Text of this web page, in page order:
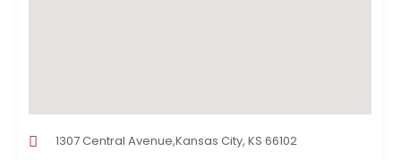
1307 Central Avenue,Kansas City, KS 66102